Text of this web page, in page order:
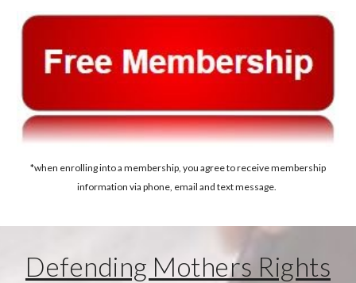
*when enrolling into a membership, you agree to receive membership
information via phone, email and text message.
Defending Mothers Rights